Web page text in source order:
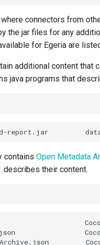
connectors from
the jar files for any
for Egeria are
additional content that
java programs that
report.jar
contains Open Metadata
describes their content.